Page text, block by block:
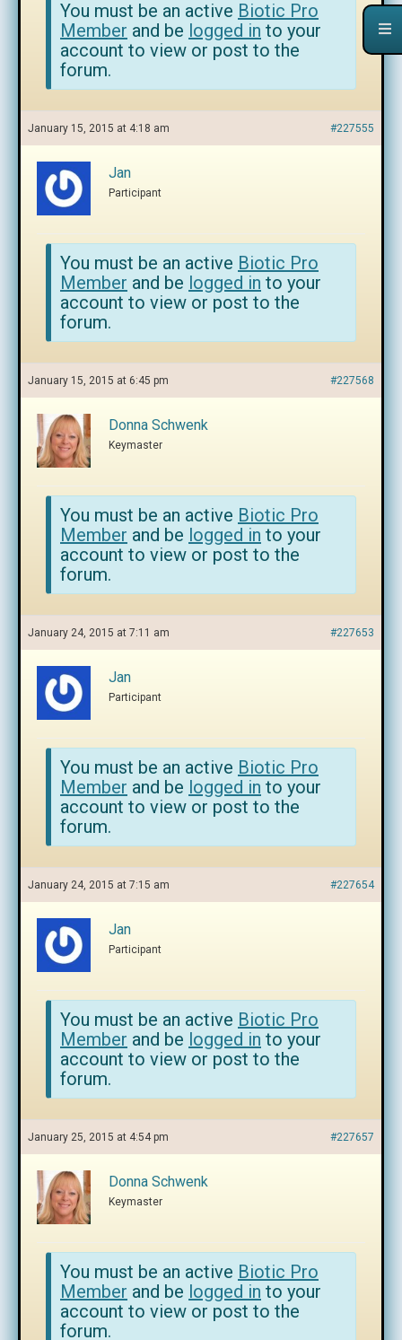
You must be an active Biotic Pro
Member and be logged in to your
account to view or post to the
forum.
January 15, 2015 at 4:18 am #227555
Jan
Participant
You must be an active Biotic Pro
Member and be logged in to your
account to view or post to the
forum.
January 15, 2015 at 6:45 pm #227568
Donna Schwenk
Keymaster
You must be an active Biotic Pro
Member and be logged in to your
account to view or post to the
forum.
January 24, 2015 at 7:11 am #227653
Jan
Participant
You must be an active Biotic Pro
Member and be logged in to your
account to view or post to the
forum.
January 24, 2015 at 7:15 am #227654
Jan
Participant
You must be an active Biotic Pro
Member and be logged in to your
account to view or post to the
forum.
January 25, 2015 at 4:54 pm #227657
Donna Schwenk
Keymaster
You must be an active Biotic Pro
Member and be logged in to your
account to view or post to the
forum.